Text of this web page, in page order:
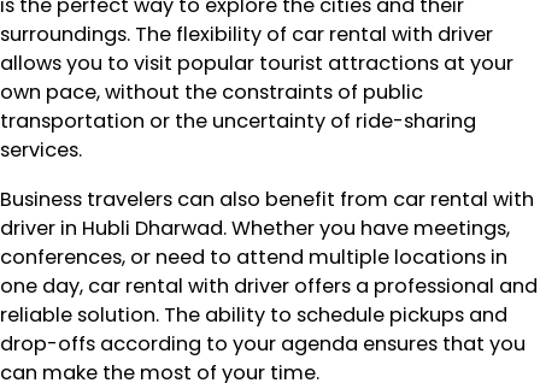
is the perfect way to explore the cities and their
surroundings. The flexibility of car rental with driver
allows you to visit popular tourist attractions at your
own pace, without the constraints of public
transportation or the uncertainty of ride-sharing
services.
Business travelers can also benefit from car rental with
driver in Hubli Dharwad. Whether you have meetings,
conferences, or need to attend multiple locations in
one day, car rental with driver offers a professional and
reliable solution. The ability to schedule pickups and
drop-offs according to your agenda ensures that you
can make the most of your time.